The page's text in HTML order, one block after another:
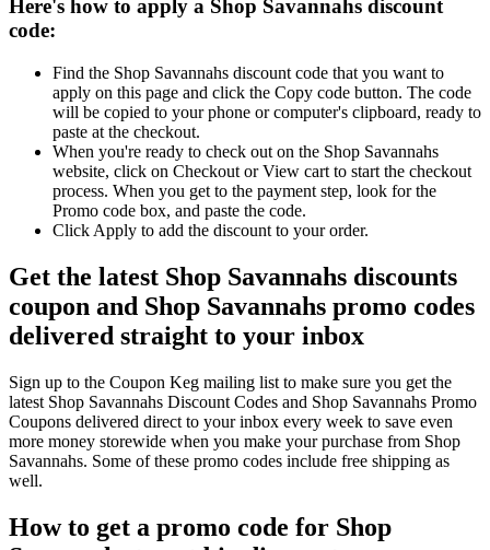
Here's how to apply a Shop Savannahs discount
code:
Find the Shop Savannahs discount code that you want to
apply on this page and click the Copy code button. The code
will be copied to your phone or computer's clipboard, ready to
paste at the checkout.
When you're ready to check out on the Shop Savannahs
website, click on Checkout or View cart to start the checkout
process. When you get to the payment step, look for the
Promo code box, and paste the code.
Click Apply to add the discount to your order.
Get the latest Shop Savannahs discounts
coupon and Shop Savannahs promo codes
delivered straight to your inbox
Sign up to the Coupon Keg mailing list to make sure you get the
latest Shop Savannahs Discount Codes and Shop Savannahs Promo
Coupons delivered direct to your inbox every week to save even
more money storewide when you make your purchase from Shop
Savannahs. Some of these promo codes include free shipping as
well.
How to get a promo code for Shop